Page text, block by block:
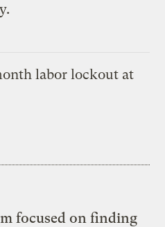
labor lockout at
focused on finding